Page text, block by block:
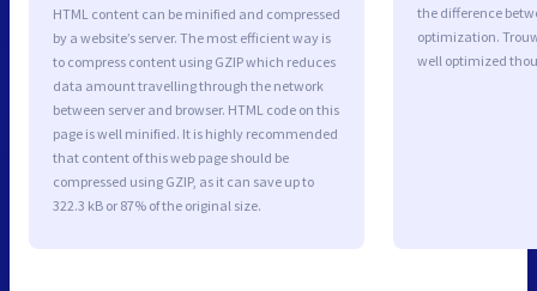
HTML content can be minified and compressed
by a website’s server. The most efficient way is
to compress content using GZIP which reduces
data amount travelling through the network
between server and browser. HTML code on this
page is well minified. It is highly recommended
that content of this web page should be
compressed using GZIP, as it can save up to
322.3 kB or 87% of the original size.
the difference
optimization.
well optimized